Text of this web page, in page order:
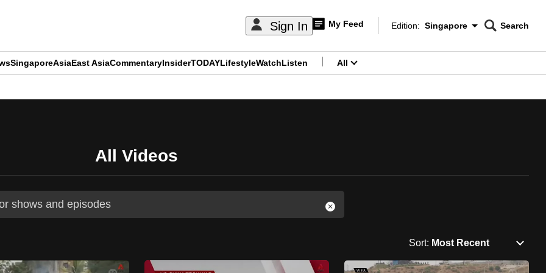
Sign In My Feed
Edition Menu
Edition: Singapore
CNAR
Search
SingaporeAsiaEast AsiaCommentaryInsiderTODAYLifestyleWatchListen All
All Videos